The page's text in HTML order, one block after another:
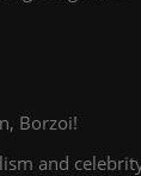
Borzoi!
and